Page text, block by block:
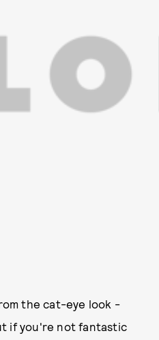
the cat-eye look -
if you're not fantastic